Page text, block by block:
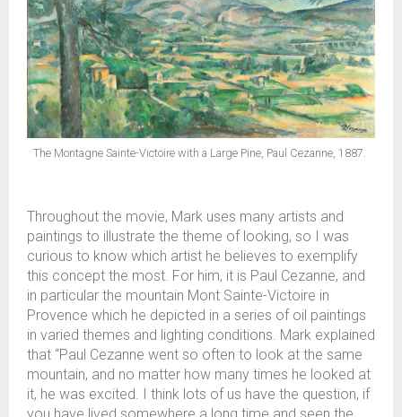
The Montagne Sainte-Victoire with a Large Pine, Paul Cezanne, 1887.
Throughout the movie, Mark uses many artists and
paintings to illustrate the theme of looking, so I was
curious to know which artist he believes to exemplify
this concept the most. For him, it is Paul Cezanne, and
in particular the mountain Mont Sainte-Victoire in
Provence which he depicted in a series of oil paintings
in varied themes and lighting conditions. Mark explained
that “Paul Cezanne went so often to look at the same
mountain, and no matter how many times he looked at
it, he was excited. I think lots of us have the question, if